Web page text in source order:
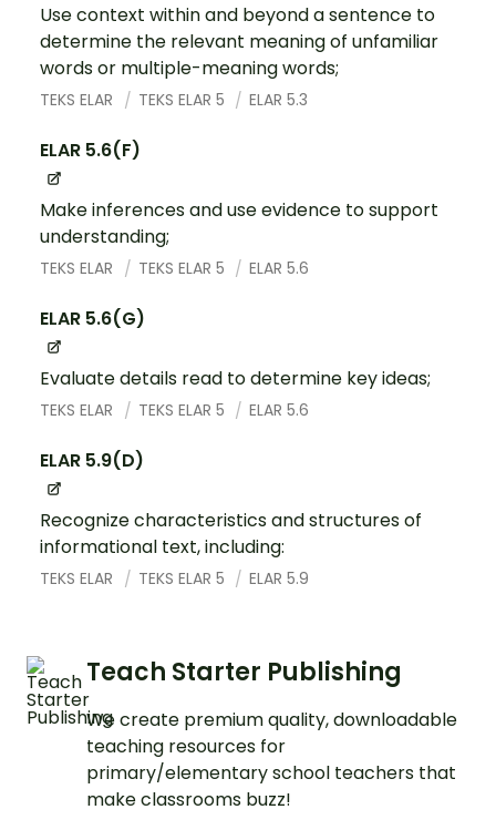
Use context within and beyond a sentence to
determine the relevant meaning of unfamiliar
words or multiple-meaning words;
TEKS ELAR TEKS ELAR 5 ELAR 5.3
ELAR 5.6(F)
Make inferences and use evidence to support
understanding;
TEKS ELAR TEKS ELAR 5 ELAR 5.6
ELAR 5.6(G)
Evaluate details read to determine key ideas;
TEKS ELAR TEKS ELAR 5 ELAR 5.6
ELAR 5.9(D)
Recognize characteristics and structures of
informational text, including:
TEKS ELAR TEKS ELAR 5 ELAR 5.9
Teach Starter Publishing
We create premium quality, downloadable
teaching resources for
primary/elementary school teachers that
make classrooms buzz!